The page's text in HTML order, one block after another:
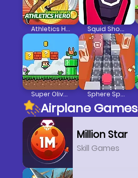
Athletics Hero Squid Shooter
Super Oliver World Sphere Spurter
Airplane Games
Million Star
Skill Games